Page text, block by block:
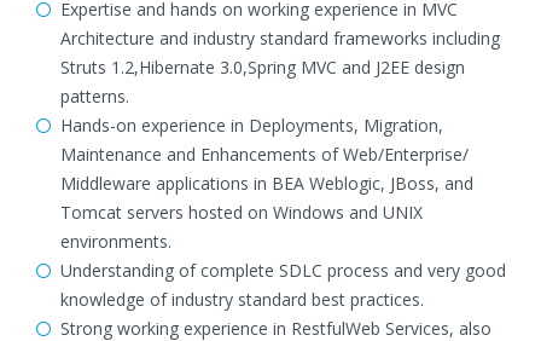
Expertise and hands on working experience in MVC
Architecture and industry standard frameworks including
Struts 1.2,Hibernate 3.0,Spring MVC and J2EE design
patterns.
Hands-on experience in Deployments, Migration,
Maintenance and Enhancements of Web/Enterprise/
Middleware applications in BEA Weblogic, JBoss, and
Tomcat servers hosted on Windows and UNIX
environments.
Understanding of complete SDLC process and very good
knowledge of industry standard best practices.
Strong working experience in RestfulWeb Services, also